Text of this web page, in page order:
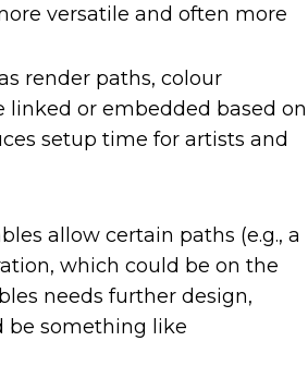
versatile and often more
render paths, colour
or embedded based on
setup time for artists and
allow certain paths (e.g., a
which could be on the
needs further design,
be something like